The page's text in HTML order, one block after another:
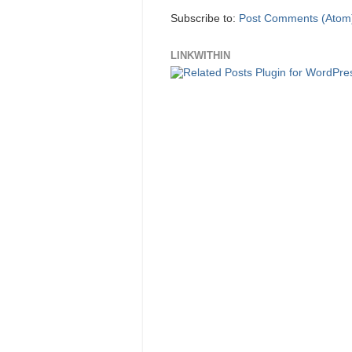
Subscribe to: Post Comments
LINKWITHIN